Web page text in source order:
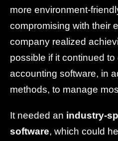
more environment-
compromising with their
company realized
possible if it continued to
accounting software, in
methods, to manage
It needed an industry-
software, which could